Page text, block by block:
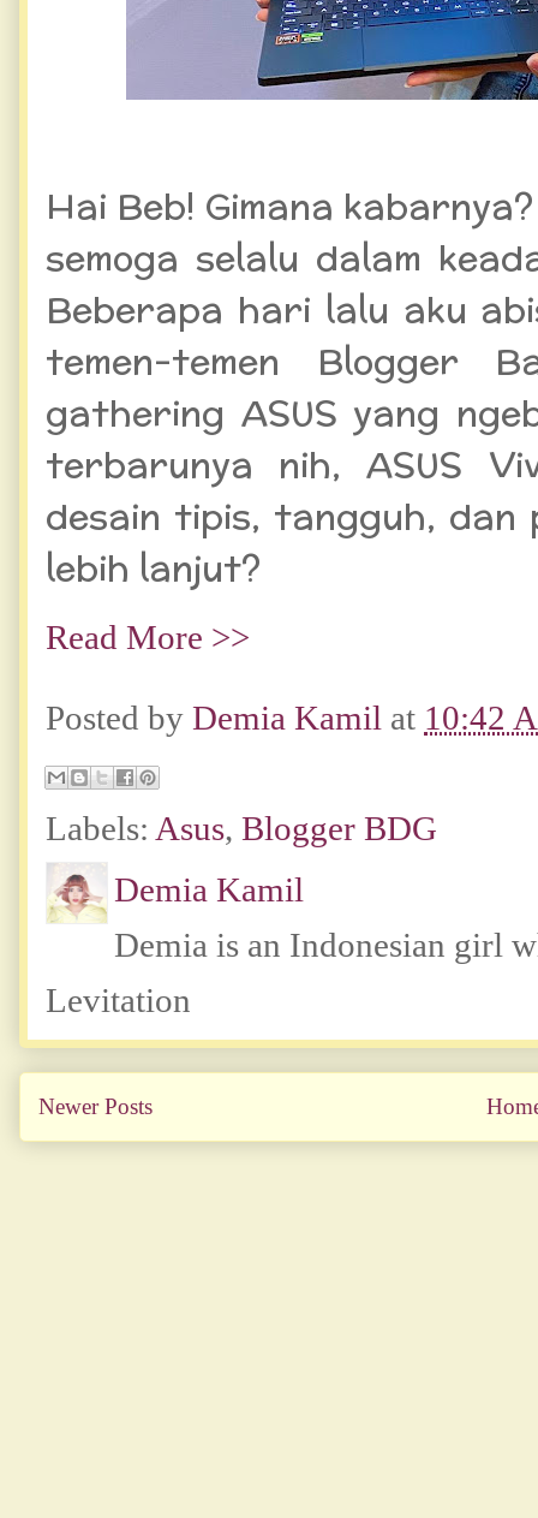
Hai Beb! Gimana
semoga selalu dalam
Beberapa hari lalu aku
temen-temen Blogger
gathering ASUS yang
terbarunya nih, ASUS
desain tipis, tangguh, dan
lebih lanjut?
Read More >>
Posted by Demia Kamil at 10:42
Labels: Asus, Blogger BDG
Demia Kamil
Demia is an Indonesian girl
Levitation
Newer Posts